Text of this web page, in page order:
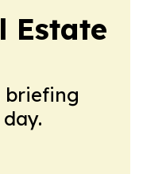
Estate
briefing